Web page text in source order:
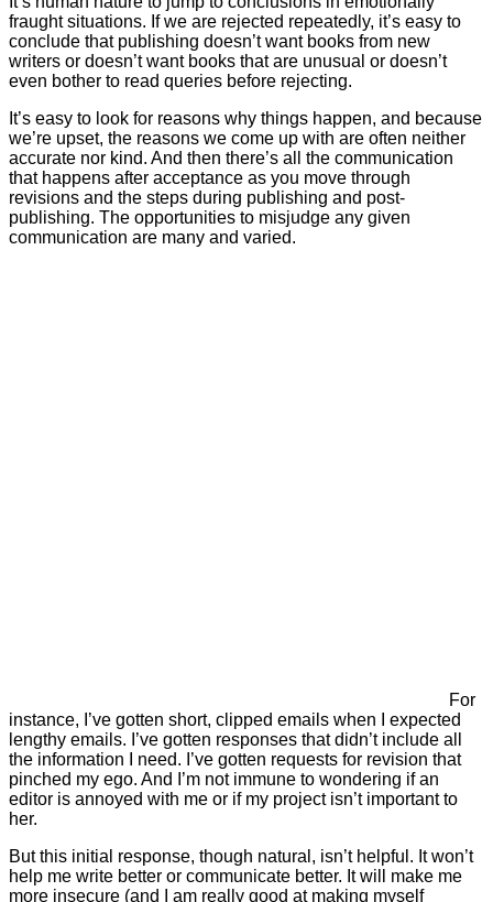
fraught situations. If we are rejected repeatedly, it’s easy to
conclude that publishing doesn’t want books from new
writers or doesn’t want books that are unusual or doesn’t
even bother to read queries before rejecting.
It’s easy to look for reasons why things happen, and because
we’re upset, the reasons we come up with are often neither
accurate nor kind. And then there’s all the communication
that happens after acceptance as you move through
revisions and the steps during publishing and post-
publishing. The opportunities to misjudge any given
communication are many and varied.
For
instance, I’ve gotten short, clipped emails when I expected
lengthy emails. I’ve gotten responses that didn’t include all
the information I need. I’ve gotten requests for revision that
pinched my ego. And I’m not immune to wondering if an
editor is annoyed with me or if my project isn’t important to
her.
But this initial response, though natural, isn’t helpful. It won’t
help me write better or communicate better. It will make me
more insecure (and I am really good at making myself